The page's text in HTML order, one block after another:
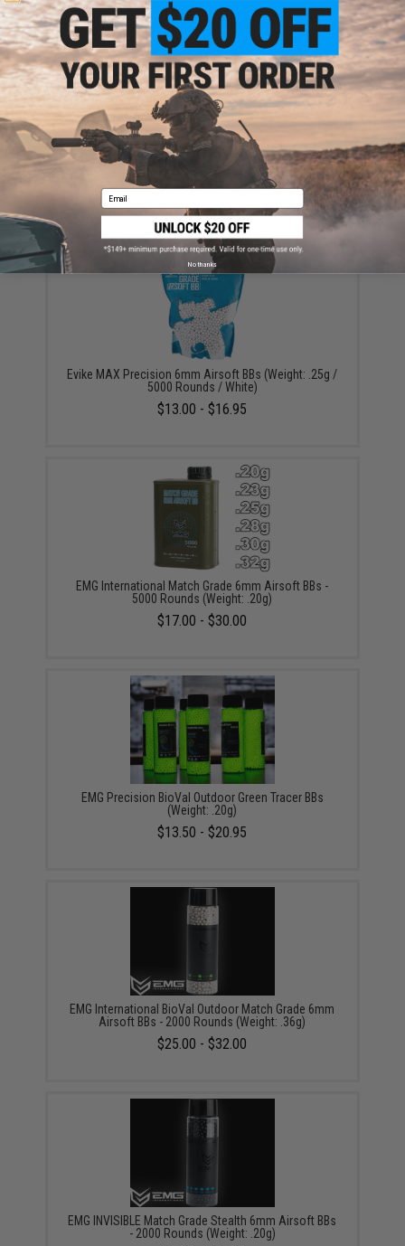
$56.99 - $100.99
KWA 80rd Mid-Cap Magazine for QRF MOD.1 / AVA-4
Airsoft AEG (Color: Black / Set of 3)
Evike MAX Precision 6mm Airsoft BBs (Weight: .25g /
5000 Rounds / White)
$13.00 - $16.95
EMG International Match Grade 6mm Airsoft BBs -
5000 Rounds (Weight: .20g)
$17.00 - $30.00
EMG Precision BioVal Outdoor Green Tracer BBs
(Weight: .20g)
$13.50 - $20.95
EMG International BioVal Outdoor Match Grade 6mm
Airsoft BBs - 2000 Rounds (Weight: .36g)
$25.00 - $32.00
EMG INVISIBLE Match Grade Stealth 6mm Airsoft BBs
- 2000 Rounds (Weight: .20g)
Email
No thanks